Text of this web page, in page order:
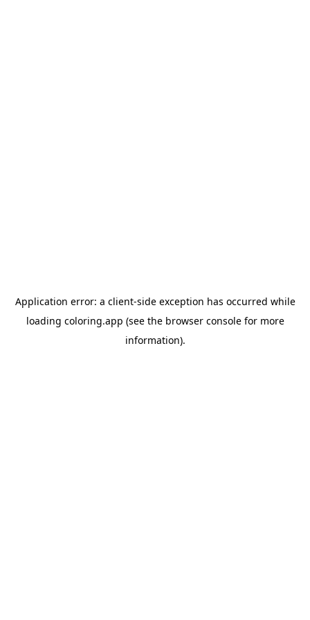
Application error: a client-side exception has occurred while
loading coloring.app (see the browser consolefor more
information).